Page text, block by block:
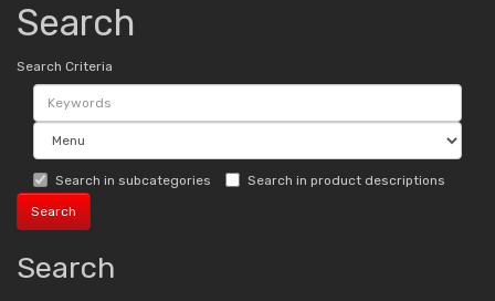
Search
Search Criteria
Search in subcategories Search in product descriptions
Search